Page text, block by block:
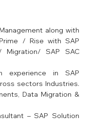
along with
/ Rise with SAP
Migration/ SAP SAC
experience in SAP
sectors Industries.
Data Migration &
– SAP Solution